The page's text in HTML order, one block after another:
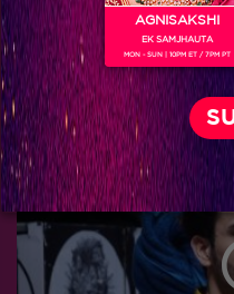
Behind the Scenes Part 40!
AGNISAKSHI
EK SAMJHAUTA
MON - SUN | 10PM ET / 7PM PT